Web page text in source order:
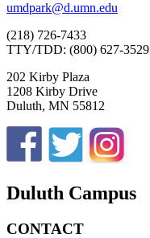
umdpark@d.umn.edu
(218) 726-7433
TTY/TDD: (800) 627-3529
202 Kirby Plaza
1208 Kirby Drive
Duluth, MN 55812
Duluth Campus
CONTACT